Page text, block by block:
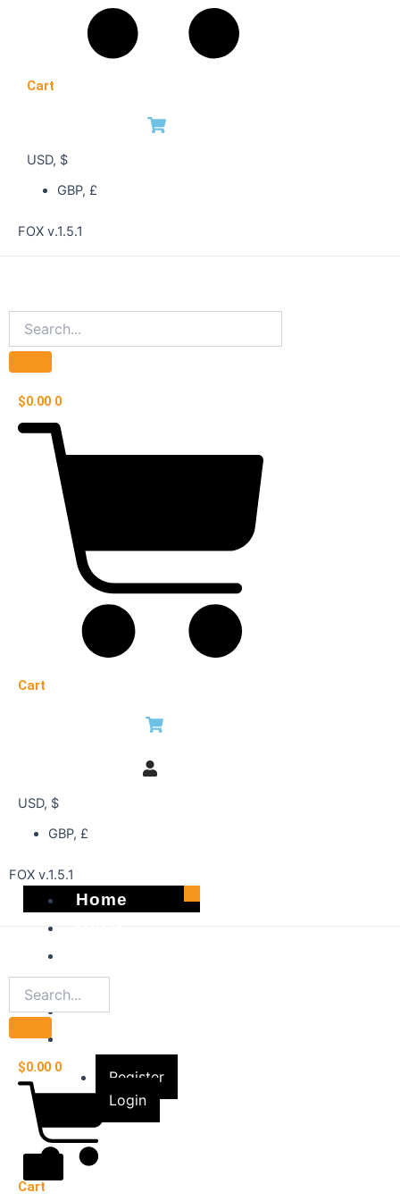
Cart
USD, $
GBP, £
FOX v.1.5.1
$0.00 0
Cart
USD, $
GBP, £
FOX v.1.5.1
Home
Shop
About
Register
Login
$0.00 0
Cart